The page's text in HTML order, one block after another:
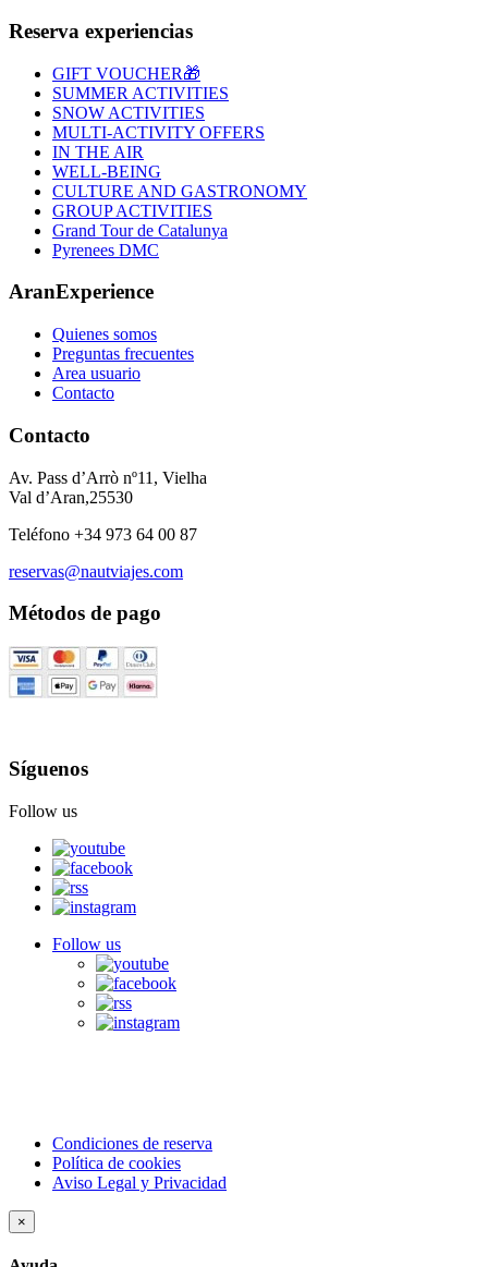
Reserva experiencias
GIFT VOUCHER🎁
SUMMER ACTIVITIES
SNOW ACTIVITIES
MULTI-ACTIVITY OFFERS
IN THE AIR
WELL-BEING
CULTURE AND GASTRONOMY
GROUP ACTIVITIES
Grand Tour de Catalunya
Pyrenees DMC
AranExperience
Quienes somos
Preguntas frecuentes
Area usuario
Contacto
Contacto
Av. Pass d’Arrò nº11, Vielha
Val d’Aran,25530
Teléfono +34 973 64 00 87
reservas@nautviajes.com
Métodos de pago
Síguenos
Follow us
Follow us
Condiciones de reserva
Política de cookies
Aviso Legal y Privacidad
×